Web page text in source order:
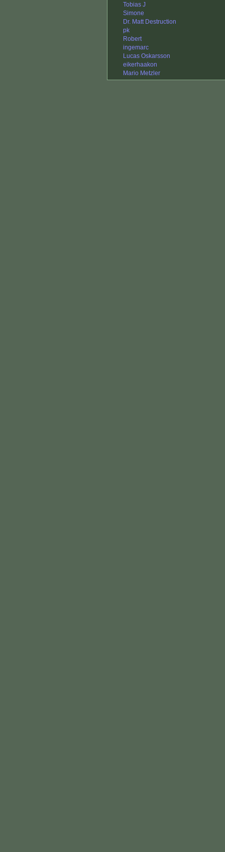
Tobias J
Simone
Dr. Matt Destruction
pk
Robert
ingemarc
Lucas Oskarsson
eikerhaakon
Mario Metzler